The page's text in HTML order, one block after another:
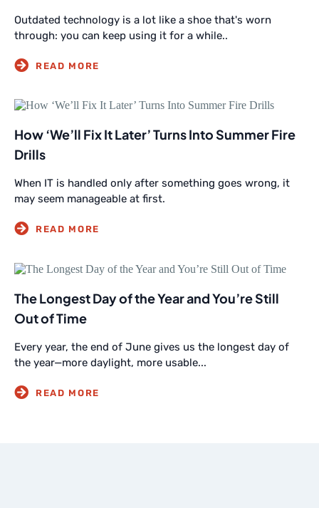
Outdated technology is a lot like a shoe that's worn
through: you can keep using it for a while..
How ‘We’ll Fix It Later’ Turns Into Summer Fire
Drills
When IT is handled only after something goes wrong, it
may seem manageable at first.
The Longest Day of the Year and You’re Still
Out of Time
Every year, the end of June gives us the longest day of
the year—more daylight, more usable...